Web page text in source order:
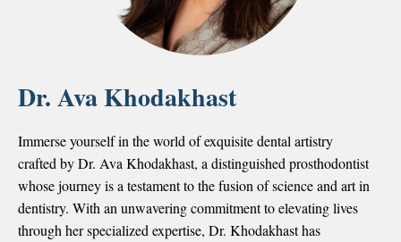
Dr. Ava Khodakhast
Immerse yourself in the world of exquisite dental artistry
crafted by Dr. Ava Khodakhast, a distinguished prosthodontist
whose journey is a testament to the fusion of science and art in
dentistry. With an unwavering commitment to elevating lives
through her specialized expertise, Dr. Khodakhast has